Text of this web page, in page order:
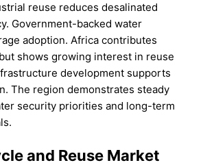
reuse reduces desalinated
Government-backed water
adoption. Africa contributes
shows growing interest in reuse
development supports
The region demonstrates steady
security priorities and long-term
and Reuse Market